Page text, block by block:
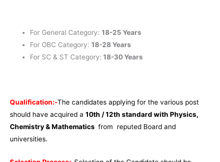
For General Category:18-25 Years
For OBC Category:18-28 Years
For SC & ST Category: 18-30 Years
Qualification:-The candidates applying for the various post
should have acquired a 10th / 12th standard with Physics,
Chemistry & Mathematics from reputed Board and
universities.